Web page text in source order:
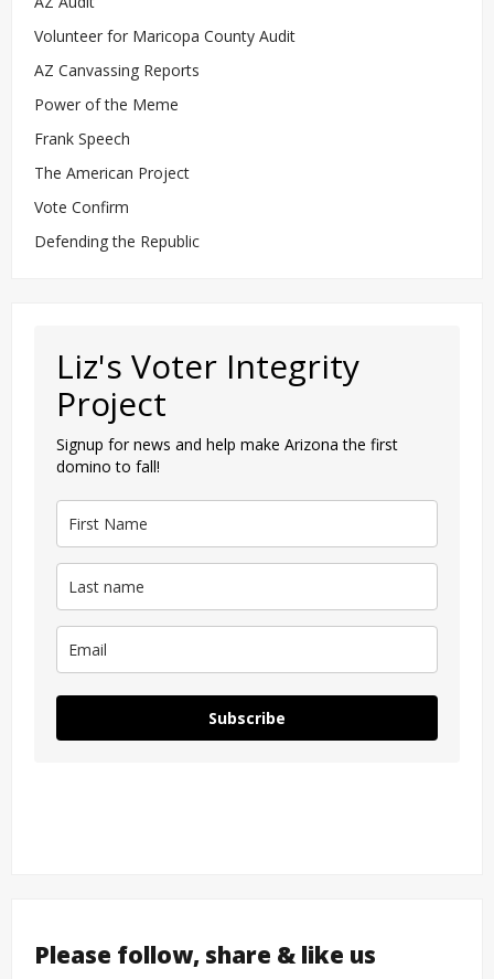
Volunteer for Maricopa County Audit
AZ Canvassing Reports
Power of the Meme
Frank Speech
The American Project
Vote Confirm
Defending the Republic
Liz's Voter Integrity
Project
Signup for news and help make Arizona the first
domino to fall!
Subscribe
Please follow, share & like us